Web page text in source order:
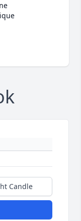
Candle